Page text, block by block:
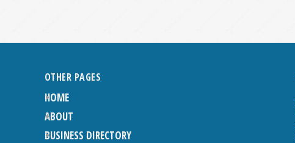
OTHER PAGES
HOME
ABOUT
BUSINESS DIRECTORY